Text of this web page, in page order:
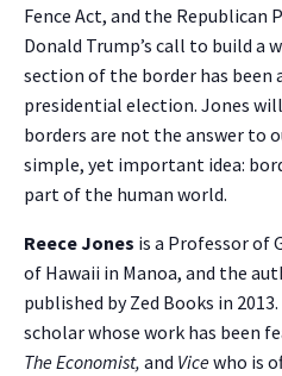
Fence Act, and the Republican
Donald Trump’s call to build a
section of the border has been
presidential election. Jones
borders are not the answer to
simple, yet important idea:
part of the human world.
Reece Jones is a Professor of
of Hawaii in Manoa, and the
published by Zed Books in
scholar whose work has been
The Economist, and Vicewho is
NO